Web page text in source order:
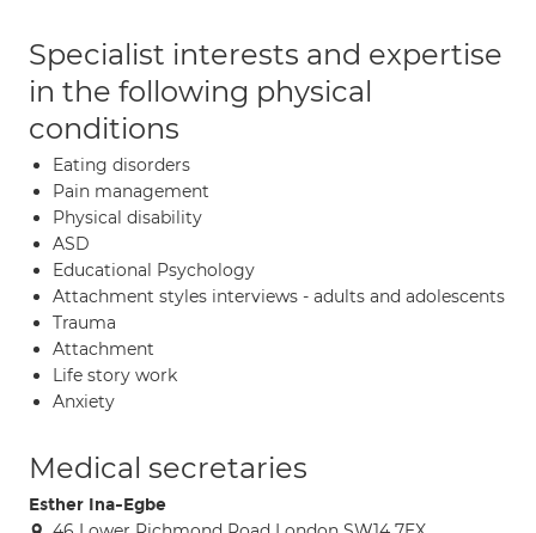
Specialist interests and expertise
in the following physical
conditions
Eating disorders
Pain management
Physical disability
ASD
Educational Psychology
Attachment styles interviews - adults and adolescents
Trauma
Attachment
Life story work
Anxiety
Medical secretaries
Esther Ina-Egbe